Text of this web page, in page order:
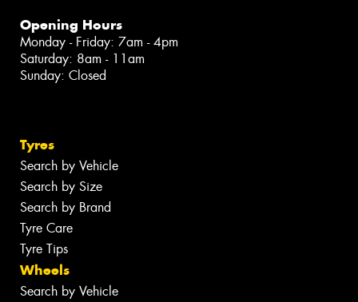
Opening Hours
Monday - Friday: 7am - 4pm
Saturday: 8am - 11am
Sunday: Closed
Tyres
Search by Vehicle
Search by Size
Search by Brand
Tyre Care
Tyre Tips
Wheels
Search by Vehicle